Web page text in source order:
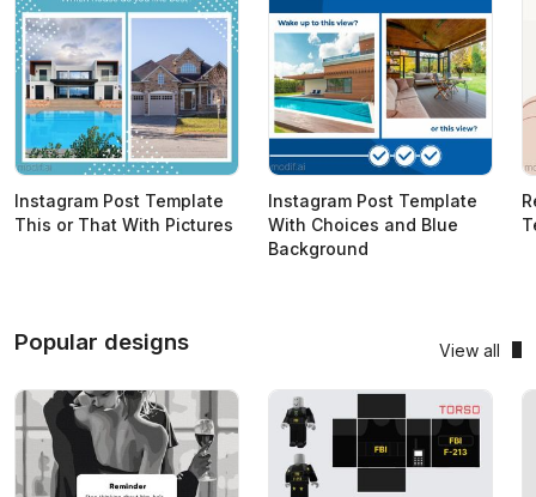
Instagram Post Template
This or That With Pictures
Instagram Post Template
With Choices and Blue
Background
Popular designs View all